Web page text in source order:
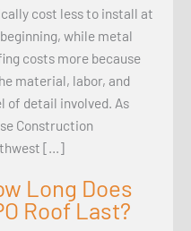
cost less to install at
while metal
costs more because
material, labor, and
of detail involved. As
Construction
[…]
Long Does
Roof Last?